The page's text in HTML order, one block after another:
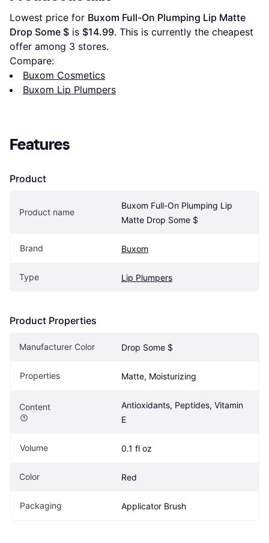
Lowest price for Buxom Full-On Plumping Lip Matte
Drop Some $ is $14.99. This is currently the cheapest
offer among 3 stores.
Compare:
Buxom Cosmetics
Buxom Lip Plumpers
Features
Product
Product name
Buxom Full-On Plumping Lip
Matte Drop Some $
Brand Buxom
Type Lip Plumpers
Product Properties
Manufacturer Color Drop Some $
Properties Matte, Moisturizing
Content
Antioxidants, Peptides, Vitamin
E
Volume 0.1 fl oz
Color Red
Packaging Applicator Brush